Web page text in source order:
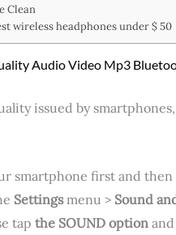
Clean
wireless headphones under $ 50
Audio Video Mp3
issued by
smartphone first and
Settingsmenu > Sound
tap the SOUND option and